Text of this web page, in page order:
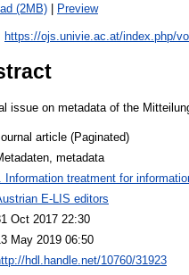
(2MB) | Preview
https://ojs.univie.ac.at/index.php/
issue on metadata of the
article (Paginated)
metadata
Information treatment for
E-LIS editors
Oct 2017 22:30
May 2019 06:50
hdl.handle.net/10760/31923